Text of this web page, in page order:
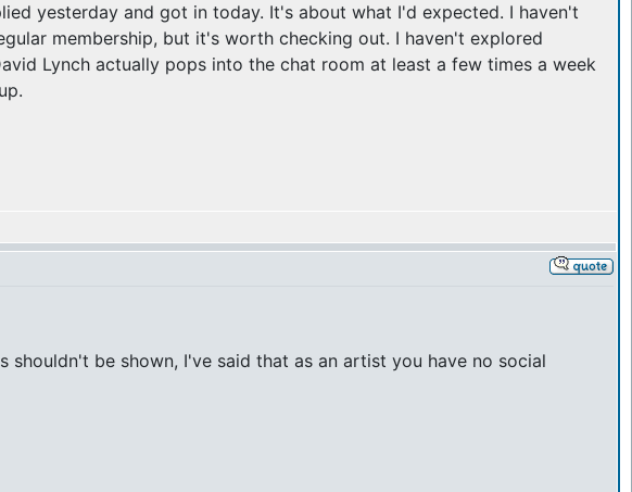
yesterday and got in today. It's about what I'd expected. I haven't
membership, but it's worth checking out. I haven't explored
Lynch actually pops into the chat room at least a few times a week
be shown, I've said that as an artist you have no social